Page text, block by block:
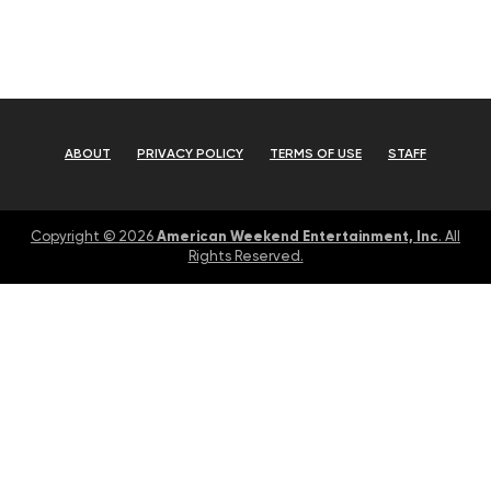
ABOUT PRIVACY POLICY TERMS OF USE STAFF
Copyright © 2026 American Weekend Entertainment, Inc. All
Rights Reserved.